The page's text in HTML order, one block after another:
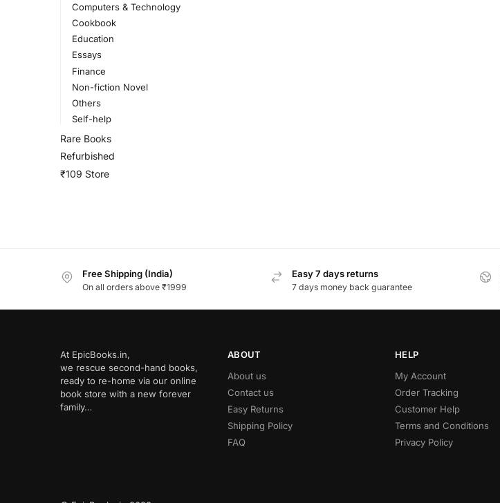
Computers & Technology
Cookbook
Education
Essays
Finance
Non-fiction Novel
Others
Self-help
Rare Books
Refurbished
₹109 Store
Free Shipping (India)
On all orders above ₹1999
Easy 7 days returns
7 days money back guarantee
At EpicBooks.in,
we rescue second-hand books,
ready to re-home via our online
book store with a new forever
family…
ABOUT
About us
Contact us
Easy Returns
Shipping Policy
FAQ
HELP
My Account
Order Tracking
Customer Help
Terms and Conditions
Privacy Policy